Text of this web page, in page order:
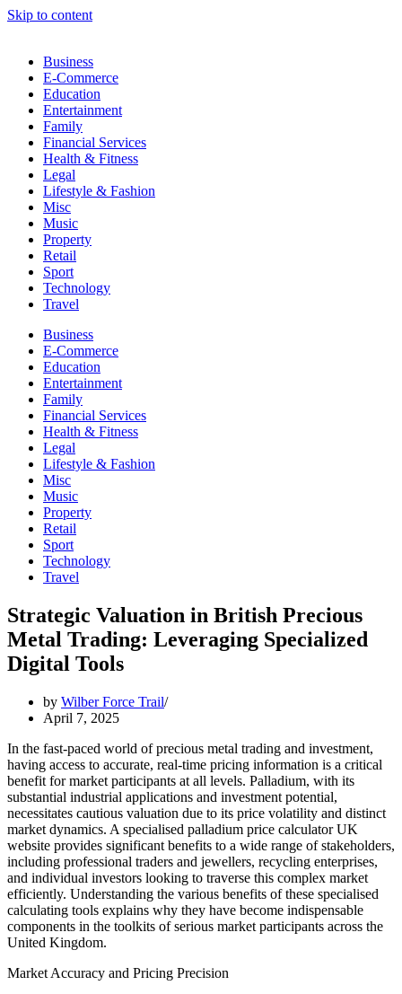
Skip to content
Business
E-Commerce
Education
Entertainment
Family
Financial Services
Health & Fitness
Legal
Lifestyle & Fashion
Misc
Music
Property
Retail
Sport
Technology
Travel
Business
E-Commerce
Education
Entertainment
Family
Financial Services
Health & Fitness
Legal
Lifestyle & Fashion
Misc
Music
Property
Retail
Sport
Technology
Travel
Strategic Valuation in British Precious
Metal Trading: Leveraging Specialized
Digital Tools
by Wilber Force Trail
April 7, 2025
In the fast-paced world of precious metal trading and investment,
having access to accurate, real-time pricing information is a critical
benefit for market participants at all levels. Palladium, with its
substantial industrial applications and investment potential,
necessitates cautious valuation due to its price volatility and distinct
market dynamics. A specialised palladium price calculator UK
website provides significant benefits to a wide range of stakeholders,
including professional traders and jewellers, recycling enterprises,
and individual investors looking to traverse this complex market
efficiently. Understanding the various benefits of these specialised
calculating tools explains why they have become indispensable
components in the toolkits of serious market participants across the
United Kingdom.
Market Accuracy and Pricing Precision